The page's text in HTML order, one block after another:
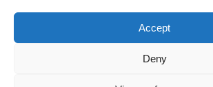
Accept
Deny
AboutContactBlogWhatsapp Enquiry